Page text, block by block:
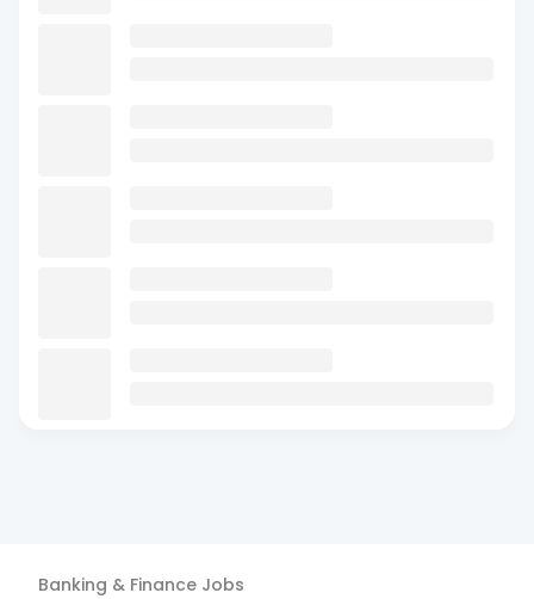
Banking & Finance Jobs